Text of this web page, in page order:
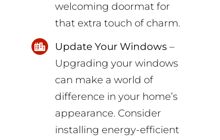
welcoming doormat for
that extra touch of charm.
Update Your Windows –
Upgrading your windows
can make a world of
difference in your home’s
appearance. Consider
installing energy-efficient